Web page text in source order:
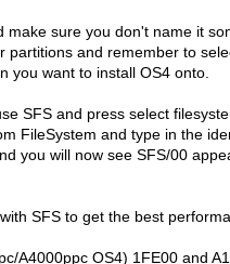
sure you don't name it
partitions and remember to
you want to install OS4 onto.
SFS and press select
FileSystem and type in the
you will now see SFS/00
SFS to get the best
A4000ppc OS4) 1FE00 and